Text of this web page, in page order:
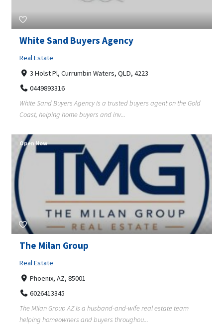
White Sand Buyers Agency
Real Estate
3 Holst Pl, Currumbin Waters, QLD, 4223
0449893316
White Sand Buyers Agency is a trusted buyers agent on the Gold
Coast, helping home buyers and inv...
The Milan Group
Real Estate
Phoenix, AZ, 85001
6026413345
The Milan Group AZ is a husband-and-wife real estate team
helping homeowners and buyers throughou...
Open Now